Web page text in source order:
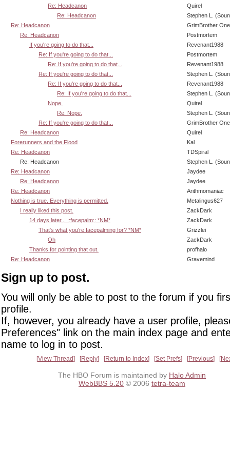
Re: Headcanon
Quirel
Re: Headcanon
Stephen L.
Re: Headcanon
GrimBrother One
Re: Headcanon
Postmortem
If you're going to do that...
Revenant1988
Re: If you're going to do that...
Postmortem
Re: If you're going to do that...
Revenant1988
Re: If you're going to do that...
Stephen L.
Re: If you're going to do that...
Revenant1988
Re: If you're going to do that...
Stephen L.
Nope.
Quirel
Re: Nope.
Stephen L.
Re: If you're going to do that...
GrimBrother One
Re: Headcanon
Quirel
Forerunners and the Flood
Kal
Re: Headcanon
TDSpiral
Re: Headcanon
Stephen L.
Re: Headcanon
Jaydee
Re: Headcanon
Jaydee
Re: Headcanon
Arithmomaniac
Nothing is true. Everything is permitted.
Metalingus627
I really liked this post.
ZackDark
14 days later... ::facepalm:: *NM*
ZackDark
That's what you're facepalming for? *NM*
Grizzlei
Oh
ZackDark
Thanks for pointing that out.
profhalo
Re: Headcanon
Gravemind
Sign up to post.
You will only be able to post to the forum if you
profile.
If, however, you already have a user profile,
Preferences" link on the main index page and
name to log in to post.
View Thread Reply Return to Index Set Prefs Previous
The HBO Forum is maintained by Halo Admin
WebBBS 5.20 © 2006 tetra-team